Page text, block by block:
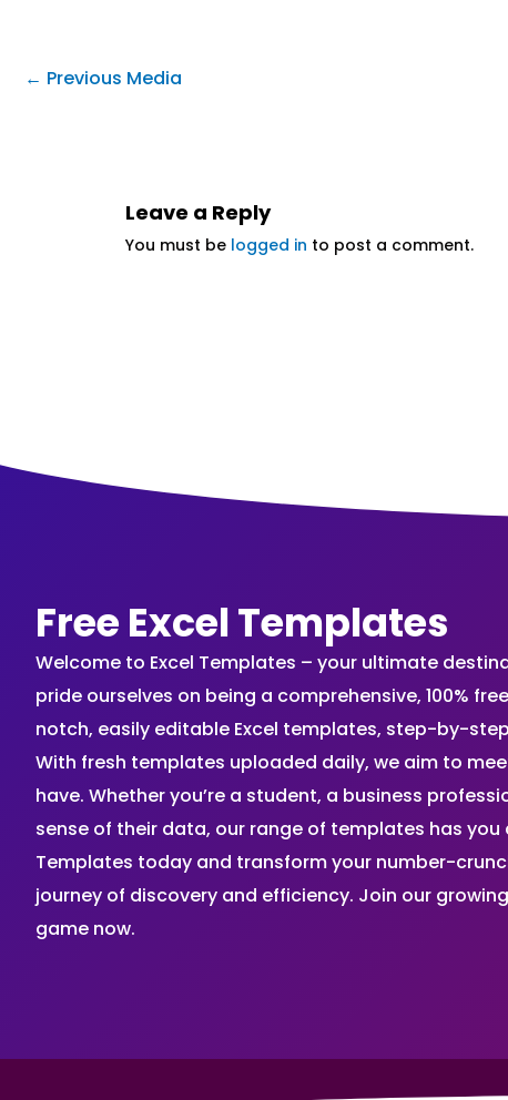
← Previous Media
Leave a Reply
You must be logged in to post a comment.
Free Excel Templates
Welcome to Excel Templates – your ultimate
pride ourselves on being a comprehensive, 100%
notch, easily editable Excel templates, step-by-
With fresh templates uploaded daily, we aim to
have. Whether you’re a student, a business
sense of their data, our range of templates has you
Templates today and transform your number-
journey of discovery and efficiency. Join our
game now.